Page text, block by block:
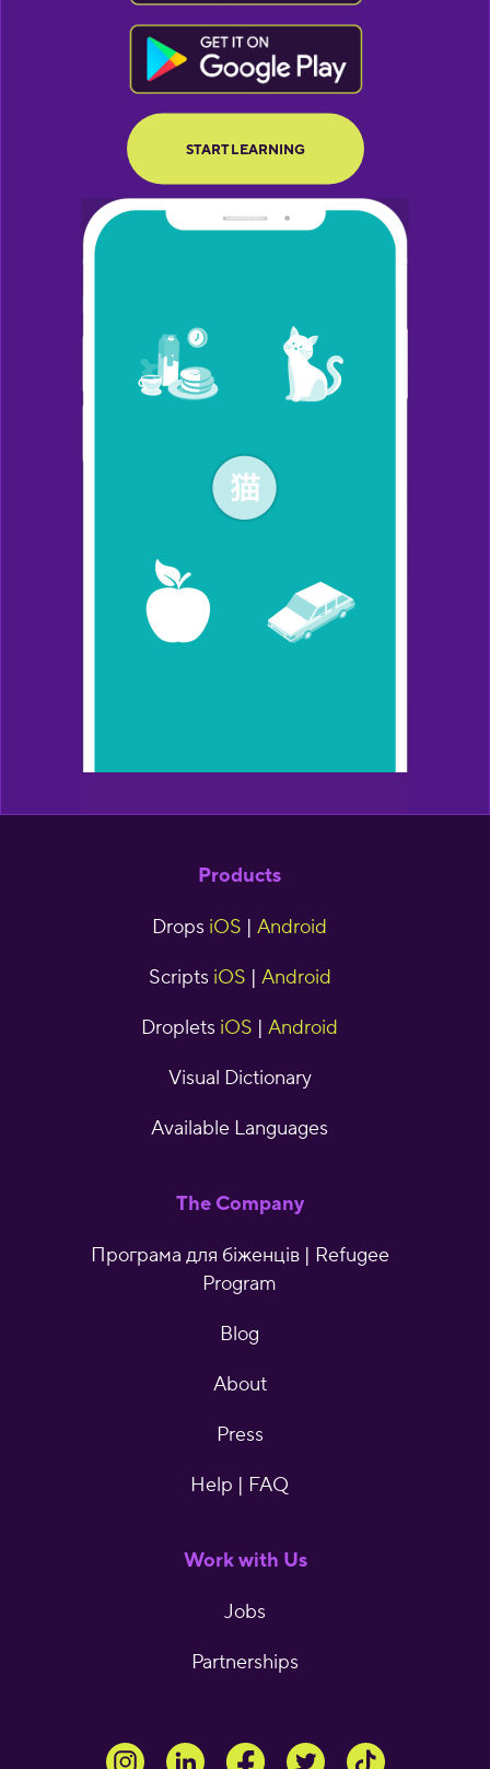
BUTTON TEXT
START LEARNING
Products
Drops iOS | Android
Scripts iOS | Android
Droplets iOS | Android
Visual Dictionary
Available Languages
The Company
Програма для біженців | Refugee
Program
Blog
About
Press
Help | FAQ
Work with Us
Jobs
Partnerships